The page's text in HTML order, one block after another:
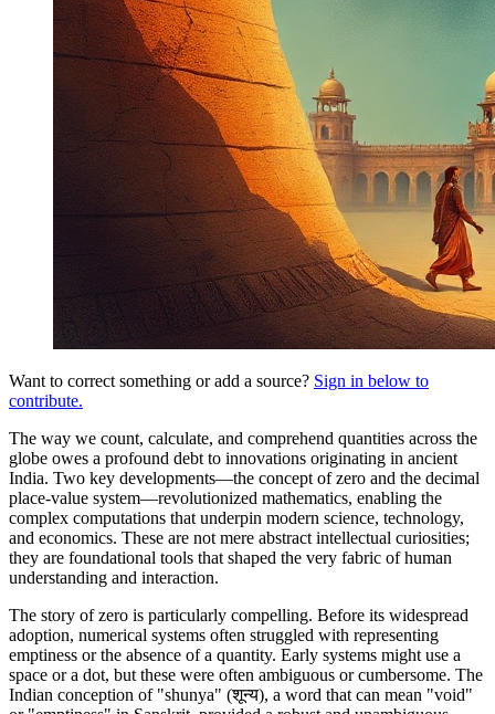
Want to correct something or add a source? Sign in below to
contribute.
The way we count, calculate, and comprehend quantities across the
globe owes a profound debt to innovations originating in ancient
India. Two key developments—the concept of zero and the decimal
place-value system—revolutionized mathematics, enabling the
complex computations that underpin modern science, technology,
and economics. These are not mere abstract intellectual curiosities;
they are foundational tools that shaped the very fabric of human
understanding and interaction.
The story of zero is particularly compelling. Before its widespread
adoption, numerical systems often struggled with representing
emptiness or the absence of a quantity. Early systems might use a
space or a dot, but these were often ambiguous or cumbersome. The
Indian conception of "shunya" (शून्य), a word that can mean "void"